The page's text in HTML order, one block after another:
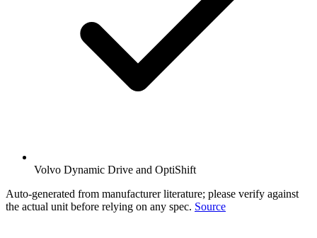
Volvo Dynamic Drive and OptiShift
Auto-generated from manufacturer literature; please verify against
the actual unit before relying on any spec. Source